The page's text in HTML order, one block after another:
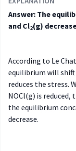
Answer: The
and Cl2(g)
According to Le
equilibrium will
reduces the stress.
NOCl(g) is
the equilibrium
decrease.